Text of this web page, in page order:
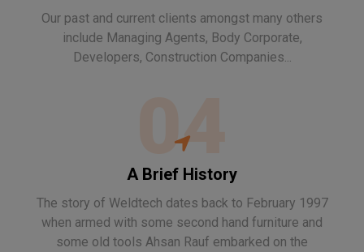
Our past and current clients amongst many others
include Managing Agents, Body Corporate,
Developers, Construction Companies...
04
A Brief History
The story of Weldtech dates back to February 1997
when armed with some second hand furniture and
some old tools Ahsan Rauf embarked on the